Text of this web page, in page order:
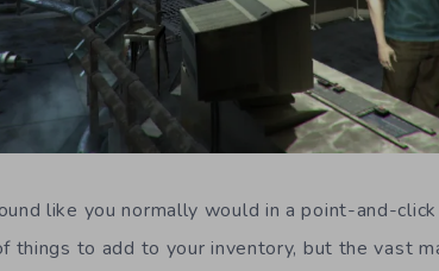
like you normally would in a point-and-
things to add to your inventory, but the vast